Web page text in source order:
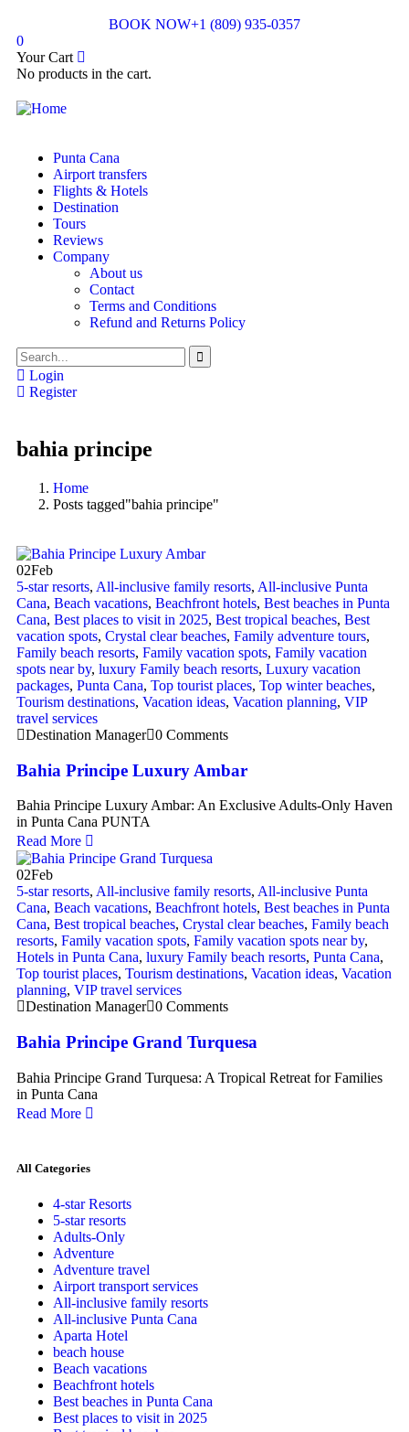
BOOK NOW+1 (809) 935-0357
0
Your Cart
No products in the cart.
Punta Cana
Airport transfers
Flights & Hotels
Destination
Tours
Reviews
Company
About us
Contact
Terms and Conditions
Refund and Returns Policy
Login
Register
bahia principe
Home
Posts tagged"bahia principe"
02Feb
5-star resorts, All-inclusive family resorts, All-inclusive Punta
Cana, Beach vacations, Beachfront hotels, Best beaches in Punta
Cana, Best places to visit in 2025, Best tropical beaches, Best
vacation spots, Crystal clear beaches, Family adventure tours,
Family beach resorts, Family vacation spots, Family vacation
spots near by, luxury Family beach resorts, Luxury vacation
packages, Punta Cana, Top tourist places, Top winter beaches,
Tourism destinations, Vacation ideas, Vacation planning, VIP
travel services
Destination Manager 0 Comments
Bahia Principe Luxury Ambar
Bahia Principe Luxury Ambar: An Exclusive Adults-Only Haven
in Punta Cana PUNTA
Read More
02Feb
5-star resorts, All-inclusive family resorts, All-inclusive Punta
Cana, Beach vacations, Beachfront hotels, Best beaches in Punta
Cana, Best tropical beaches, Crystal clear beaches, Family beach
resorts, Family vacation spots, Family vacation spots near by,
Hotels in Punta Cana, luxury Family beach resorts, Punta Cana,
Top tourist places, Tourism destinations, Vacation ideas, Vacation
planning, VIP travel services
Destination Manager 0 Comments
Bahia Principe Grand Turquesa
Bahia Principe Grand Turquesa: A Tropical Retreat for Families
in Punta Cana
Read More
All Categories
4-star Resorts
5-star resorts
Adults-Only
Adventure
Adventure travel
Airport transport services
All-inclusive family resorts
All-inclusive Punta Cana
Aparta Hotel
beach house
Beach vacations
Beachfront hotels
Best beaches in Punta Cana
Best places to visit in 2025